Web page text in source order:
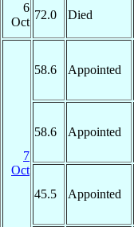
6
Oct
72.0 Died
7
Oct
58.6 Appointed
58.6 Appointed
45.5 Appointed